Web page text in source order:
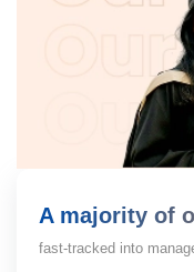
A majority of
fast-tracked into